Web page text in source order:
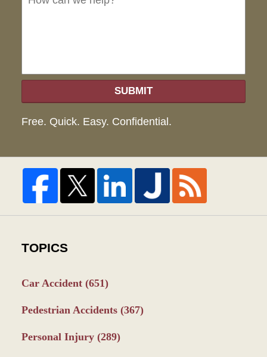
SUBMIT
Free. Quick. Easy. Confidential.
TOPICS
Car Accident (651)
Pedestrian Accidents (367)
Personal Injury (289)